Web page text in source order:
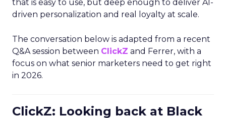
that is easy to use, but deep enough to deliver AI-
driven personalization and real loyalty at scale.
The conversation below is adapted from a recent
Q&A session between ClickZ and Ferrer, with a
focus on what senior marketers need to get right
in 2026.
ClickZ: Looking back at Black